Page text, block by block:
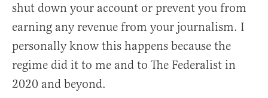
shut down your account or prevent you from
earning any revenue from your journalism. I
personally know this happens because the
regime did it to me and to The Federalist in
2020 and beyond.